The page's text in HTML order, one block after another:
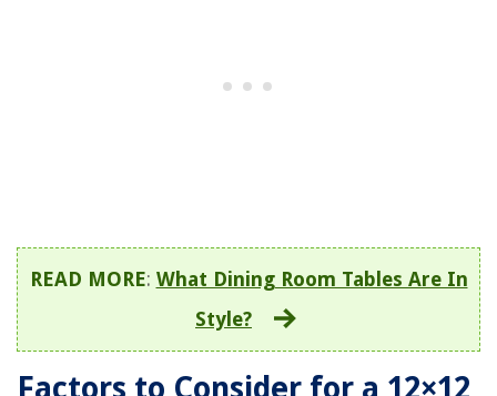
READ MORE: What Dining Room Tables Are In
Style?